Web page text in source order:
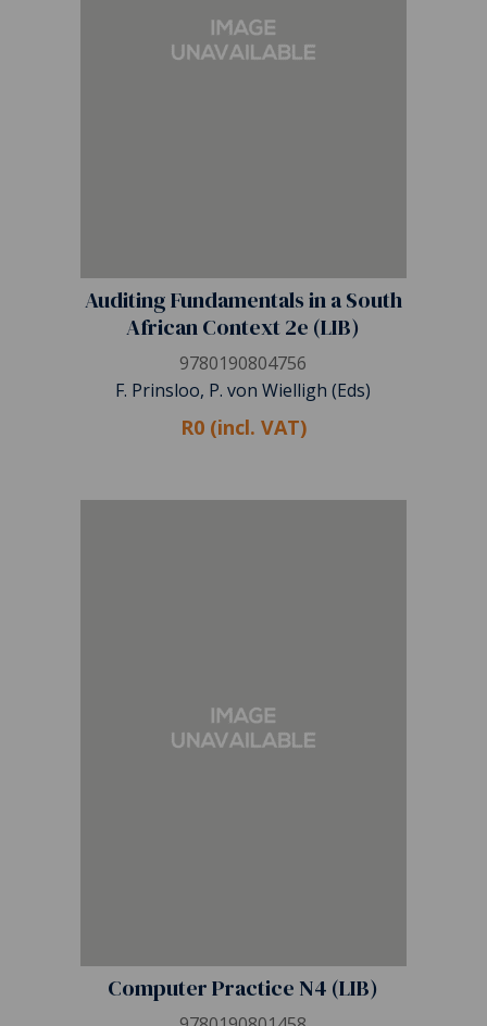
Auditing Fundamentals in a South
African Context 2e (LIB)
9780190804756
F. Prinsloo, P. von Wielligh (Eds)
R0 (incl. VAT)
Computer Practice N4 (LIB)